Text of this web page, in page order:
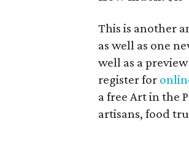
This is another
as well as one
well as a
register for
a free Art in the
artisans, food